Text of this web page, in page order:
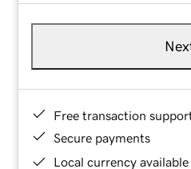
Free transaction
Secure payments
Local currency